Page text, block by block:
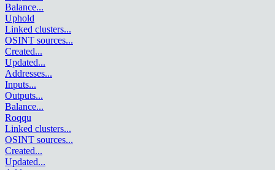
Balance...
Uphold
Linked clusters...
OSINT sources...
Created...
Updated...
Addresses...
Inputs...
Outputs...
Balance...
Roqqu
Linked clusters...
OSINT sources...
Created...
Updated...